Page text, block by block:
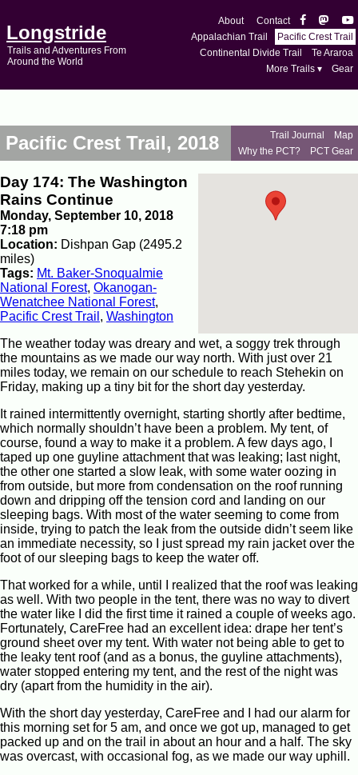
Longstride
Trails and Adventures From
Around the World
About
Contact
Appalachian Trail
Pacific Crest Trail
Continental Divide Trail
Te Araroa
More Trails ▾
Gear
Pacific Crest Trail, 2018 Trail Journal
Map
Why the PCT?
PCT Gear
Day 174: The Washington
Rains Continue
Monday, September 10, 2018
7:18 pm
Location: Dishpan Gap (2495.2
miles)
Tags: Mt. Baker-Snoqualmie
National Forest, Okanogan-
Wenatchee National Forest,
Pacific Crest Trail , Washington
The weather today was dreary and wet, a soggy trek through
the mountains as we made our way north. With just over 21
miles today, we remain on our schedule to reach Stehekin on
Friday, making up a tiny bit for the short day yesterday.
It rained intermittently overnight, starting shortly after bedtime,
which normally shouldn’t have been a problem. My tent, of
course, found a way to make it a problem. A few days ago, I
taped up one guyline attachment that was leaking; last night,
the other one started a slow leak, with some water oozing in
from outside, but more from condensation on the roof running
down and dripping off the tension cord and landing on our
sleeping bags. With most of the water seeming to come from
inside, trying to patch the leak from the outside didn’t seem like
an immediate necessity, so I just spread my rain jacket over the
foot of our sleeping bags to keep the water off.
That worked for a while, until I realized that the roof was leaking
as well. With two people in the tent, there was no way to divert
the water like I did the first time it rained a couple of weeks ago.
Fortunately, CareFree had an excellent idea: drape her tent’s
ground sheet over my tent. With water not being able to get to
the leaky tent roof (and as a bonus, the guyline attachments),
water stopped entering my tent, and the rest of the night was
dry (apart from the humidity in the air).
With the short day yesterday, CareFree and I had our alarm for
this morning set for 5 am, and once we got up, managed to get
packed up and on the trail in about an hour and a half. The sky
was overcast, with occasional fog, as we made our way uphill.